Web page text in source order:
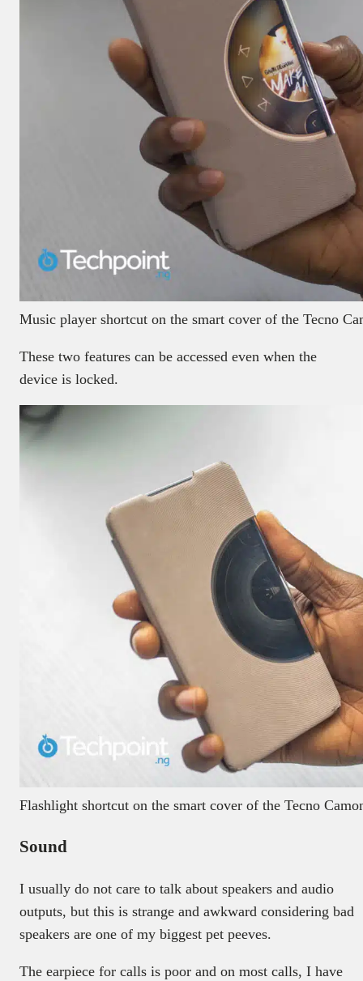
Music player shortcut on the smart cover of the Tecno
These two features can be accessed even when the
device is locked.
Flashlight shortcut on the smart cover of the Tecno
Sound
I usually do not care to talk about speakers and audio
outputs, but this is strange and awkward considering bad
speakers are one of my biggest pet peeves.
The earpiece for calls is poor and on most calls, I have